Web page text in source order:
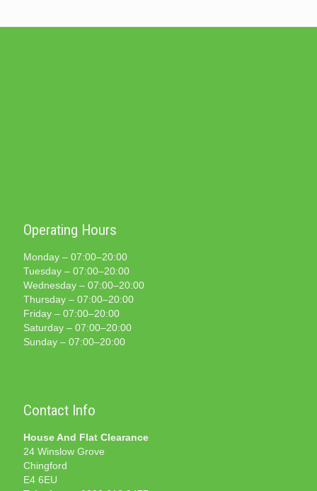
Operating Hours
Monday – 07:00–20:00
Tuesday – 07:00–20:00
Wednesday – 07:00–20:00
Thursday – 07:00–20:00
Friday – 07:00–20:00
Saturday – 07:00–20:00
Sunday – 07:00–20:00
Contact Info
House And Flat Clearance
24 Winslow Grove
Chingford
E4 6EU